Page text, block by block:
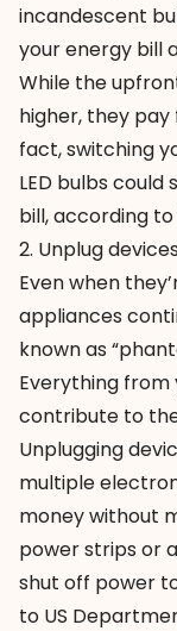
incandescent
your energy bill
While the
higher, they
fact, switching
LED bulbs
bill, according
2. Unplug
Even when
appliances
known as
Everything
contribute to
Unplugging
multiple
money without
power strips or
shut off power
to US